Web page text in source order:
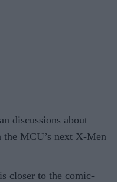
discussions about
MCU’s next X-Men
closer to the comic-